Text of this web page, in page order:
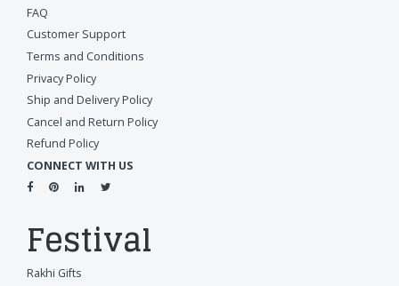
FAQ
Customer Support
Terms and Conditions
Privacy Policy
Ship and Delivery Policy
Cancel and Return Policy
Refund Policy
CONNECT WITH US
Festival
Rakhi Gifts